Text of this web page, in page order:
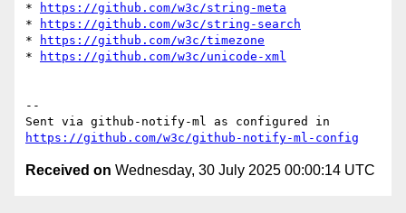
*
https://github.com/w3c/string-meta
*
https://github.com/w3c/string-search
*
https://github.com/w3c/timezone
*
https://github.com/w3c/unicode-xml
--
https://github.com/w3c/github-notify-ml-config
Received on Wednesday, 30 July 2025 00:00:14 UTC